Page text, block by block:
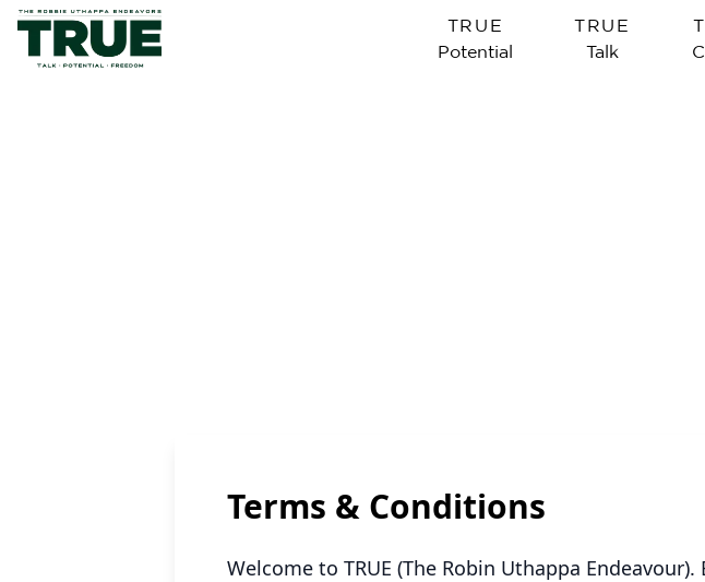
TRUE
Potential
TRUE
Talk
Terms & Conditions
Welcome to TRUE (The Robin Uthappa